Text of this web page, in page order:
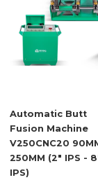
Automatic Butt
Fusion Machine
V250CNC20
250MM (2" IPS -
IPS)